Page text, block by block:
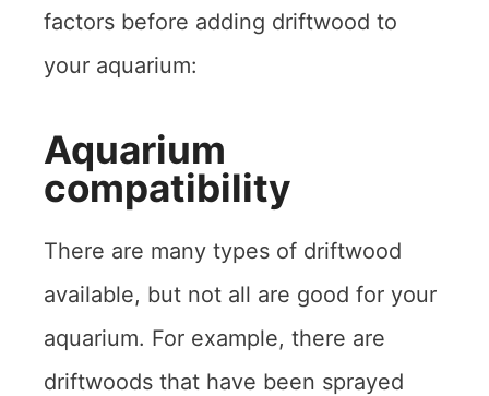
factors before adding driftwood to
your aquarium:
Aquarium
compatibility
There are many types of driftwood
available, but not all are good for your
aquarium. For example, there are
driftwoods that have been sprayed